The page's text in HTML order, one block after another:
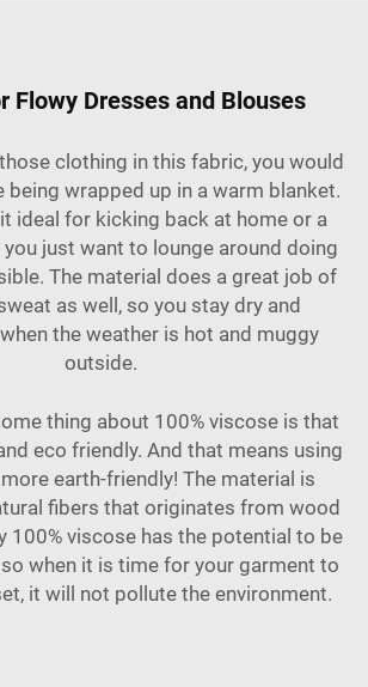
Flowy Dresses and Blouses
clothing in this fabric, you would
being wrapped up in a warm blanket.
ideal for kicking back at home or a
you just want to lounge around doing
The material does a great job of
as well, so you stay dry and
the weather is hot and muggy
outside.
thing about 100% viscose is that
eco friendly. And that means using
earth-friendly! The material is
fibers that originates from wood
100% viscose has the potential to be
when it is time for your garment to
it will not pollute the environment.